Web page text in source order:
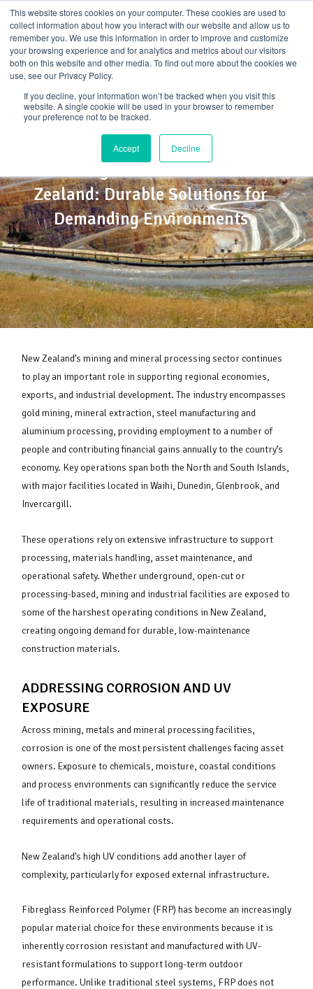
This website stores cookies on your computer. These cookies are used to
collect information about how you interact with our website and allow us to
remember you. We use this information in order to improve and customize
your browsing experience and for analytics and metrics about our visitors
both on this website and other media. To find out more about the cookies we
use, see our Privacy Policy.
If you decline, your information won’t be tracked when you visit this
website. A single cookie will be used in your browser to remember
your preference not to be tracked.
Accept Decline
content
FRP Mining Infrastructure in New
Zealand: Durable Solutions for
Demanding Environments
New Zealand’s mining and mineral processing sector continues
to play an important role in supporting regional economies,
exports, and industrial development. The industry encompasses
gold mining, mineral extraction, steel manufacturing and
aluminium processing, providing employment to a number of
people and contributing financial gains annually to the country’s
economy. Key operations span both the North and South Islands,
with major facilities located in Waihi, Dunedin, Glenbrook, and
Invercargill.
These operations rely on extensive infrastructure to support
processing, materials handling, asset maintenance, and
operational safety. Whether underground, open-cut or
processing-based, mining and industrial facilities are exposed to
some of the harshest operating conditions in New Zealand,
creating ongoing demand for durable, low-maintenance
construction materials.
ADDRESSING CORROSION AND UV
EXPOSURE
Across mining, metals and mineral processing facilities,
corrosion is one of the most persistent challenges facing asset
owners. Exposure to chemicals, moisture, coastal conditions
and process environments can significantly reduce the service
life of traditional materials, resulting in increased maintenance
requirements and operational costs.
New Zealand’s high UV conditions add another layer of
complexity, particularly for exposed external infrastructure.
Fibreglass Reinforced Polymer (FRP) has become an increasingly
popular material choice for these environments because it is
inherently corrosion resistant and manufactured with UV-
resistant formulations to support long-term outdoor
performance. Unlike traditional steel systems, FRP does not